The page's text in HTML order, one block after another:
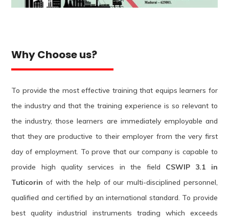
Why Choose us?
To provide the most effective training that equips learners for
the industry and that the training experience is so relevant to
the industry, those learners are immediately employable and
that they are productive to their employer from the very first
day of employment. To prove that our company is capable to
provide high quality services in the field CSWIP 3.1 in
Tuticorin of with the help of our multi-disciplined personnel,
qualified and certified by an international standard. To provide
best quality industrial instruments trading which exceeds